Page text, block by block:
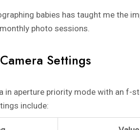
babies has taught me the
photo sessions.
Settings
in aperture priority mode with an f-
include: